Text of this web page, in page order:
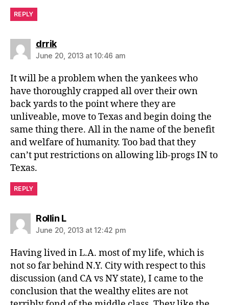
REPLY
drriksays:
June 20, 2013 at 10:46 am
It will be a problem when the yankees who
have thoroughly crapped all over their own
back yards to the point where they are
unliveable, move to Texas and begin doing the
same thing there. All in the name of the benefit
and welfare of humanity. Too bad that they
can’t put restrictions on allowing lib-progs IN to
Texas.
REPLY
Rollin Lsays:
June 20, 2013 at 12:42 pm
Having lived in L.A. most of my life, which is
not so far behind N.Y. City with respect to this
discussion (and CA vs NY state), I came to the
conclusion that the wealthy elites are not